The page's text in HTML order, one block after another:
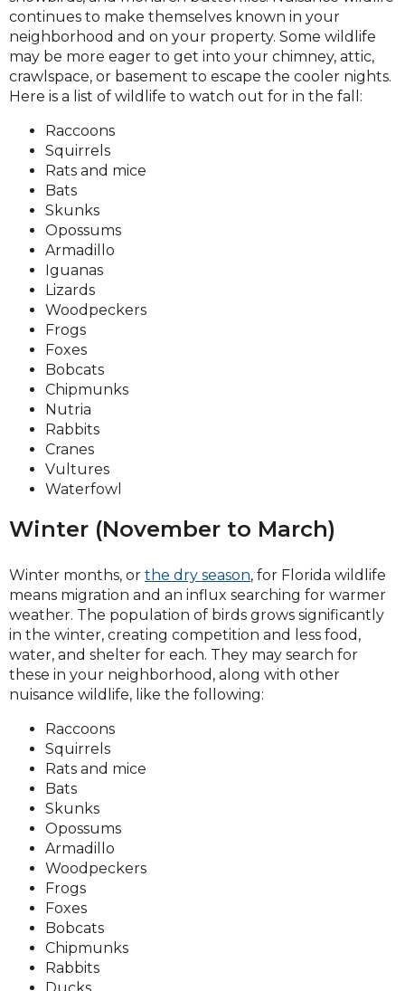
continues to make themselves known in your
neighborhood and on your property. Some wildlife
may be more eager to get into your chimney, attic,
crawlspace, or basement to escape the cooler nights.
Here is a list of wildlife to watch out for in the fall:
Raccoons
Squirrels
Rats and mice
Bats
Skunks
Opossums
Armadillo
Iguanas
Lizards
Woodpeckers
Frogs
Foxes
Bobcats
Chipmunks
Nutria
Rabbits
Cranes
Vultures
Waterfowl
Winter (November to March)
Winter months, or the dry season, for Florida wildlife
means migration and an influx searching for warmer
weather. The population of birds grows significantly
in the winter, creating competition and less food,
water, and shelter for each. They may search for
these in your neighborhood, along with other
nuisance wildlife, like the following:
Raccoons
Squirrels
Rats and mice
Bats
Skunks
Opossums
Armadillo
Woodpeckers
Frogs
Foxes
Bobcats
Chipmunks
Rabbits